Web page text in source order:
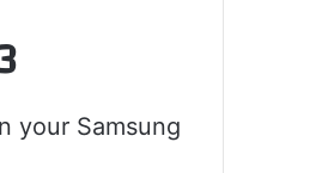
your Samsung